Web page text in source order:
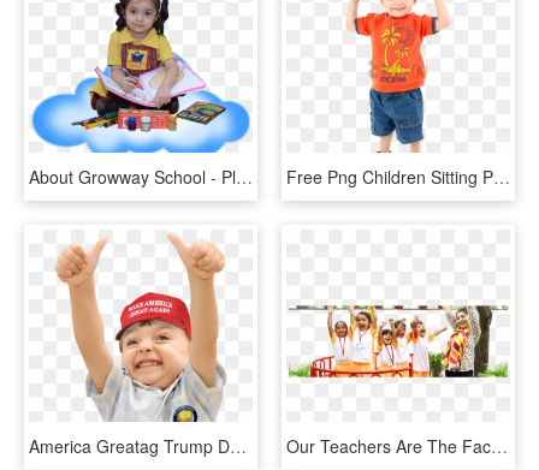
About Growway School - Play Way Kids, HD Png Download Free Png Children Sitting Png Png Image With Transparent - Pre School Child, Png Download
America Greatag Trump Donald Trump Cocktail I-kids - Baby Thumbs Up Png, Transparent Png Our Teachers Are The Facilitators, Your Child Will - Mastermind Mind Premium Play School, HD Png Download